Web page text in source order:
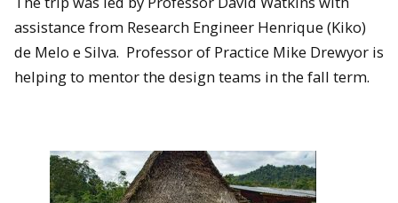
assistance from Research Engineer Henrique (Kiko)
de Melo e Silva. Professor of Practice Mike Drewyor is
helping to mentor the design teams in the fall term.